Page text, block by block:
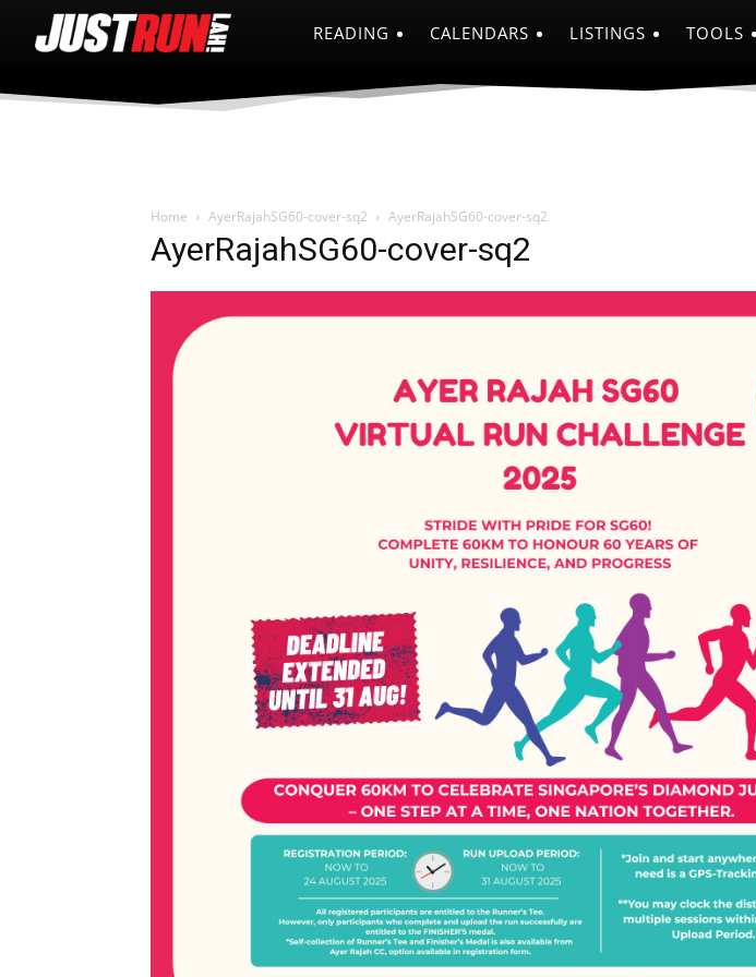
READING CALENDARS LISTINGS TOOLS
Home AyerRajahSG60-cover-sq2 AyerRajahSG60-cover-sq2
AyerRajahSG60-cover-sq2